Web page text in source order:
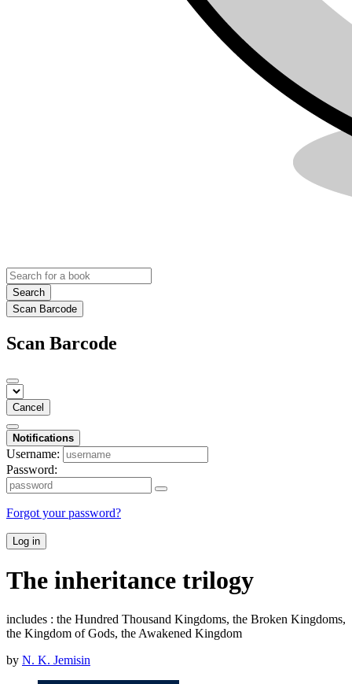
Search
Scan Barcode
Scan Barcode
Cancel
Notifications
Username:
Password:
Forgot your password?
Log in
The inheritance trilogy
includes : the Hundred Thousand Kingdoms, the Broken Kingdoms,
the Kingdom of Gods, the Awakened Kingdom
by N. K. Jemisin